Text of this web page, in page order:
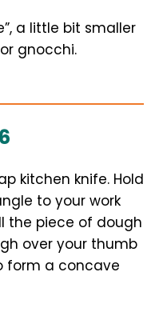
a little bit smaller
gnocchi.
kitchen knife. Hold
to your work
the piece of dough
over your thumb
form a concave